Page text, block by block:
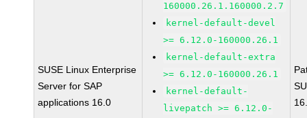
SUSE Linux Enterprise
Server for SAP
applications 16.0
160000.26.1.160000.2.7
kernel-default-devel
>= 6.12.0-160000.26.1
kernel-default-extra
>= 6.12.0-160000.26.1
kernel-default-
livepatch >= 6.12.0-